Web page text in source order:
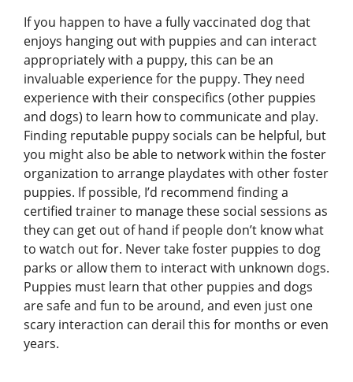
If you happen to have a fully vaccinated dog that
enjoys hanging out with puppies and can interact
appropriately with a puppy, this can be an
invaluable experience for the puppy. They need
experience with their conspecifics (other puppies
and dogs) to learn how to communicate and play.
Finding reputable puppy socials can be helpful, but
you might also be able to network within the foster
organization to arrange playdates with other foster
puppies. If possible, I’d recommend finding a
certified trainer to manage these social sessions as
they can get out of hand if people don’t know what
to watch out for. Never take foster puppies to dog
parks or allow them to interact with unknown dogs.
Puppies must learn that other puppies and dogs
are safe and fun to be around, and even just one
scary interaction can derail this for months or even
years.